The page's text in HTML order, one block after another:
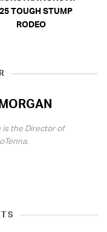
TOUGH STUMP
RODEO
is the Director of